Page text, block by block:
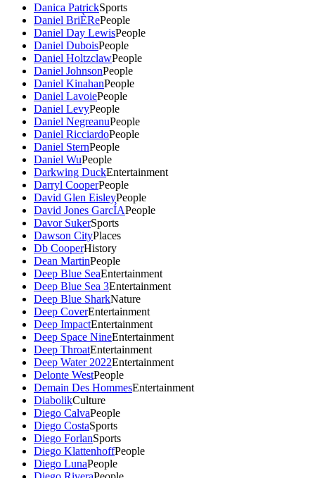
Danica PatrickSports
Daniel BriÈRePeople
Daniel Day LewisPeople
Daniel DuboisPeople
Daniel HoltzclawPeople
Daniel JohnsonPeople
Daniel KinahanPeople
Daniel LavoiePeople
Daniel LevyPeople
Daniel NegreanuPeople
Daniel RicciardoPeople
Daniel SternPeople
Daniel WuPeople
Darkwing DuckEntertainment
Darryl CooperPeople
David Glen EisleyPeople
David Jones GarcÍAPeople
Davor SukerSports
Dawson CityPlaces
Db CooperHistory
Dean MartinPeople
Deep Blue SeaEntertainment
Deep Blue Sea 3Entertainment
Deep Blue SharkNature
Deep CoverEntertainment
Deep ImpactEntertainment
Deep Space NineEntertainment
Deep ThroatEntertainment
Deep Water 2022Entertainment
Delonte WestPeople
Demain Des HommesEntertainment
DiabolikCulture
Diego CalvaPeople
Diego CostaSports
Diego ForlanSports
Diego KlattenhoffPeople
Diego LunaPeople